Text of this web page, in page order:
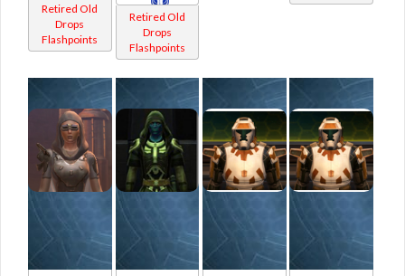
Retired Old
Drops
Flashpoints
Retired Old
Drops
Flashpoints